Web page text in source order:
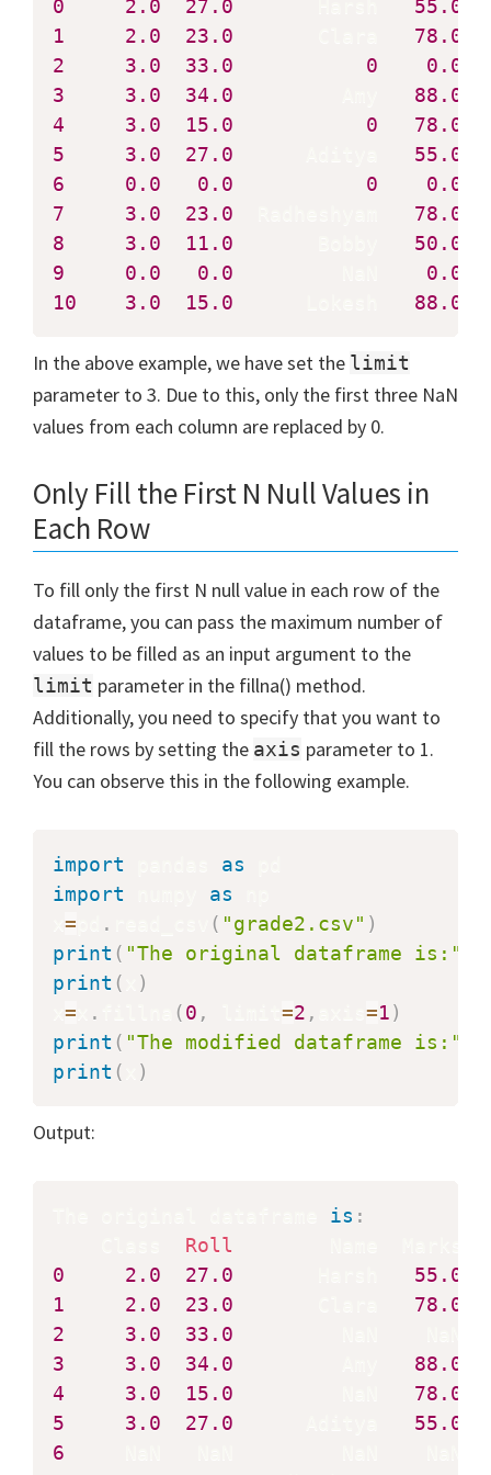
0
2.0 27.0
55.0
1
2.0 23.0
78.0
2
3.0 33.0 0
0.0
3
3.0 34.0
88.0
4
3.0 15.0 0
78.0
5
3.0 27.0
55.0
6
0.0 0.0 0
0.0
7
3.0 23.0
78.0
8
3.0 11.0
50.0
9
0.0 0.0
0.0
10
3.0 15.0 88.0
In the above example, we have set the limit
parameter to 3. Due to this, only the first three NaN
values from each column are replaced by 0.
Only Fill the First N Null Values in
Each Row
To fill only the first N null value in each row of the
dataframe, you can pass the maximum number of
values to be filled as an input argument to the
limit parameter in the fillna() method.
Additionally, you need to specify that you want to
fill the rows by setting the axis parameter to 1.
You can observe this in the following example.
import as
import
as
= . ( "grade2.csv" )
print ( "The original dataframe is:"
print (
)
= . (0 , =2 , =1)
print ( "The modified dataframe is:"
print ( )
Output:
is :
Roll
0
2.0 27.0
55.0
1
2.0 23.0
78.0
2
3.0
33.0
3
3.0 34.0
88.0
4
3.0 15.0
78.0
5
3.0 27.0
55.0
6